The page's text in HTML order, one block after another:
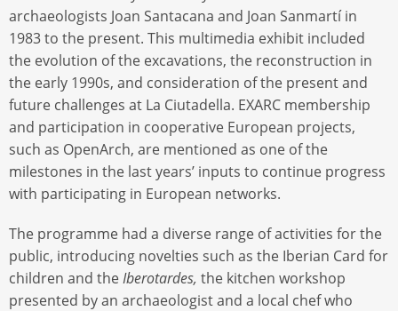
archaeologists Joan Santacana and Joan Sanmartí in
1983 to the present. This multimedia exhibit included
the evolution of the excavations, the reconstruction in
the early 1990s, and consideration of the present and
future challenges at La Ciutadella. EXARC membership
and participation in cooperative European projects,
such as OpenArch, are mentioned as one of the
milestones in the last years’ inputs to continue progress
with participating in European networks.
The programme had a diverse range of activities for the
public, introducing novelties such as the Iberian Card for
children and theIberotardes, the kitchen workshop
presented by an archaeologist and a local chef who